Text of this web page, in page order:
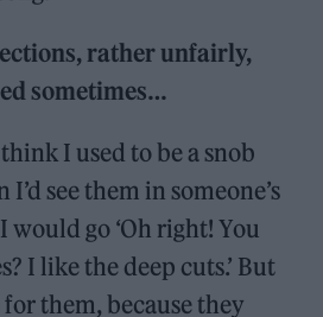
rather unfairly,
sometimes…
I used to be a snob
see them in someone’s
go ‘Oh right! You
I like the deep cuts.’ But
them, because they